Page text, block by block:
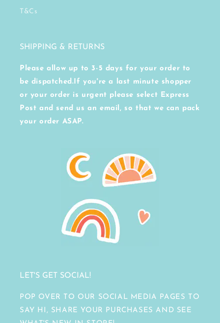
T&Cs
SHIPPING & RETURNS
Please allow up to 3-5 days for your order to
be dispatched.If you're a last minute shopper
or your order is urgent please select Express
Post and send us an email, so that we can pack
your order ASAP.
LET'S GET SOCIAL!
POP OVER TO OUR SOCIAL MEDIA PAGES TO
SAY HI, SHARE YOUR PURCHASES AND SEE